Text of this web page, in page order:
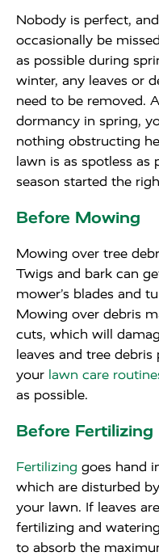
Nobody is perfect,
occasionally be
as possible during
winter, any leaves or
need to be removed.
dormancy in spring,
nothing obstructing
lawn is as spotless
season started the
Before Mowing
Mowing over tree
Twigs and bark can
mower’s blades and
Mowing over debris
cuts, which will
leaves and tree
your lawn care
as possible.
Before Fertilizing
Fertilizing goes hand
which are disturbed
your lawn. If leaves
fertilizing and
to absorb the